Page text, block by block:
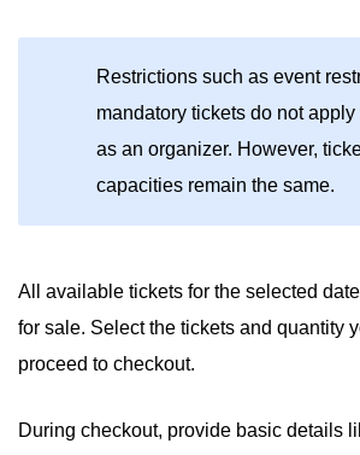
Restrictions such as event
mandatory tickets do not
as an organizer. However,
capacities remain the same.
All available tickets for the selected
for sale. Select the tickets and quantity
proceed to checkout.
During checkout, provide basic details